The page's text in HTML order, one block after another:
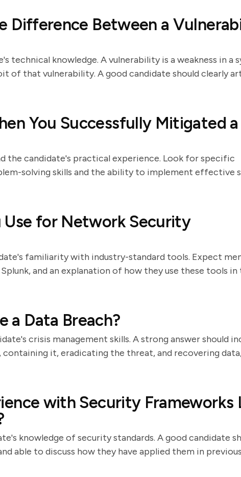
Difference Between a
technical knowledge. A vulnerability is a weakness in a
of that vulnerability. A good candidate should clearly
You Successfully Mitigated a
the candidate's practical experience. Look for specific
solving skills and the ability to implement effective
Use for Network Security
familiarity with industry-standard tools. Expect
and an explanation of how they use these tools
a Data Breach?
crisis management skills. A strong answer should
it, eradicating the threat, and recovering
with Security Frameworks
knowledge of security standards. A good candidate
able to discuss how they have applied them in